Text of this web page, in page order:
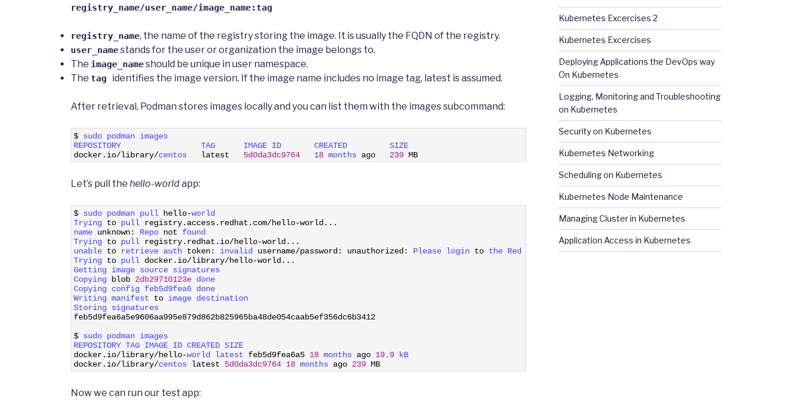
registry_name/user_name/image_name:tag
registry_name, the name of the registry storing the image. It is usually the FQDN of the registry.
user_namestands for the user or organization the image belongs to.
The image_nameshould be unique in user namespace.
The tag identifies the image version. If the image name includes no image tag, latest is assumed.
After retrieval, Podman stores images locally and you can list them with the images subcommand:
$ sudo podman images
REPOSITORY TAG IMAGE ID CREATED SIZE
docker. io/library/centos latest 5d0da3dc9764 18 months ago 239 MB
Let’s pull the hello-worldapp:
$ sudo podman pull hello-world
Trying to pull registry. access. redhat . com/hello-world. . .
name unknown: Repo not
found
Trying to pull registry. redhat . io/hello-world. . .
unable to retrieve auth token: invalid username/password: unauthorized: Please login to the Red Registry using your Customer Portal credentials
Trying to pull docker. io/library/hello-world. . .
Getting image source signatures
Copying blob 2db29710123e done
Copying config feb5d9fea6 done
Writing manifest to image destination
Storing signatures
feb5d9fea6a5e9606aa995e879d862b825965ba48de054caab5ef356dc6b3412
$ sudo podman images
REPOSITORY TAG IMAGE ID CREATED SIZE
docker. io/library/hello-world latest feb5d9fea6a5 18 months ago 19.9 kB
docker. io/library/centos latest 5d0da3dc9764 18 months ago 239 MB
Now we can run our test app:
Kubernetes Excercises 2
Kubernetes Excercises
Deploying Applications the DevOps way
On Kubernetes
Logging, Monitoring and Troubleshooting
on Kubernetes
Security on Kubernetes
Kubernetes Networking
Scheduling on Kubernetes
Kubernetes Node Maintenance
Managing Cluster in Kubernetes
Application Access in Kubernetes